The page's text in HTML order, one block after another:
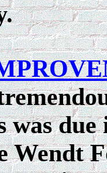
was
Wendt